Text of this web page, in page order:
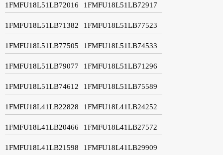
1FMFU18L51LB72016 1FMFU18L51LB72917
1FMFU18L51LB71382 1FMFU18L51LB77523
1FMFU18L51LB77505 1FMFU18L51LB74533
1FMFU18L51LB79077 1FMFU18L51LB71296
1FMFU18L51LB74612 1FMFU18L51LB75589
1FMFU18L41LB22828 1FMFU18L41LB24252
1FMFU18L41LB20466 1FMFU18L41LB27572
1FMFU18L41LB21598 1FMFU18L41LB29909